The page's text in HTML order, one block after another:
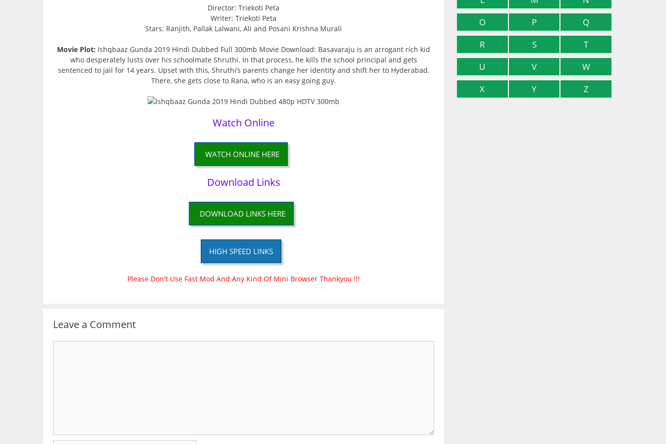
Director: Triekoti Peta
Writer: Triekoti Peta
Stars: Ranjith, Pallak Lalwani, Ali and Posani Krishna Murali
Movie Plot: Ishqbaaz Gunda 2019 Hindi Dubbed Full 300mb Movie Download: Basavaraju is an arrogant rich kid
who desperately lusts over his schoolmate Shruthi. In that process, he kills the school principal and gets
sentenced to jail for 14 years. Upset with this, Shruthi’s parents change her identity and shift her to Hyderabad.
There, she gets close to Rana, who is an easy going guy.
Watch Online
WATCH ONLINE HERE
Download Links
DOWNLOAD LINKS HERE
HIGH SPEED LINKS
Please Don't Use Fast Mod And Any Kind Of Mini Browser Thankyou !!!
Leave a Comment
O
P
Q
R
S
T
U
V
W
X
Y Z